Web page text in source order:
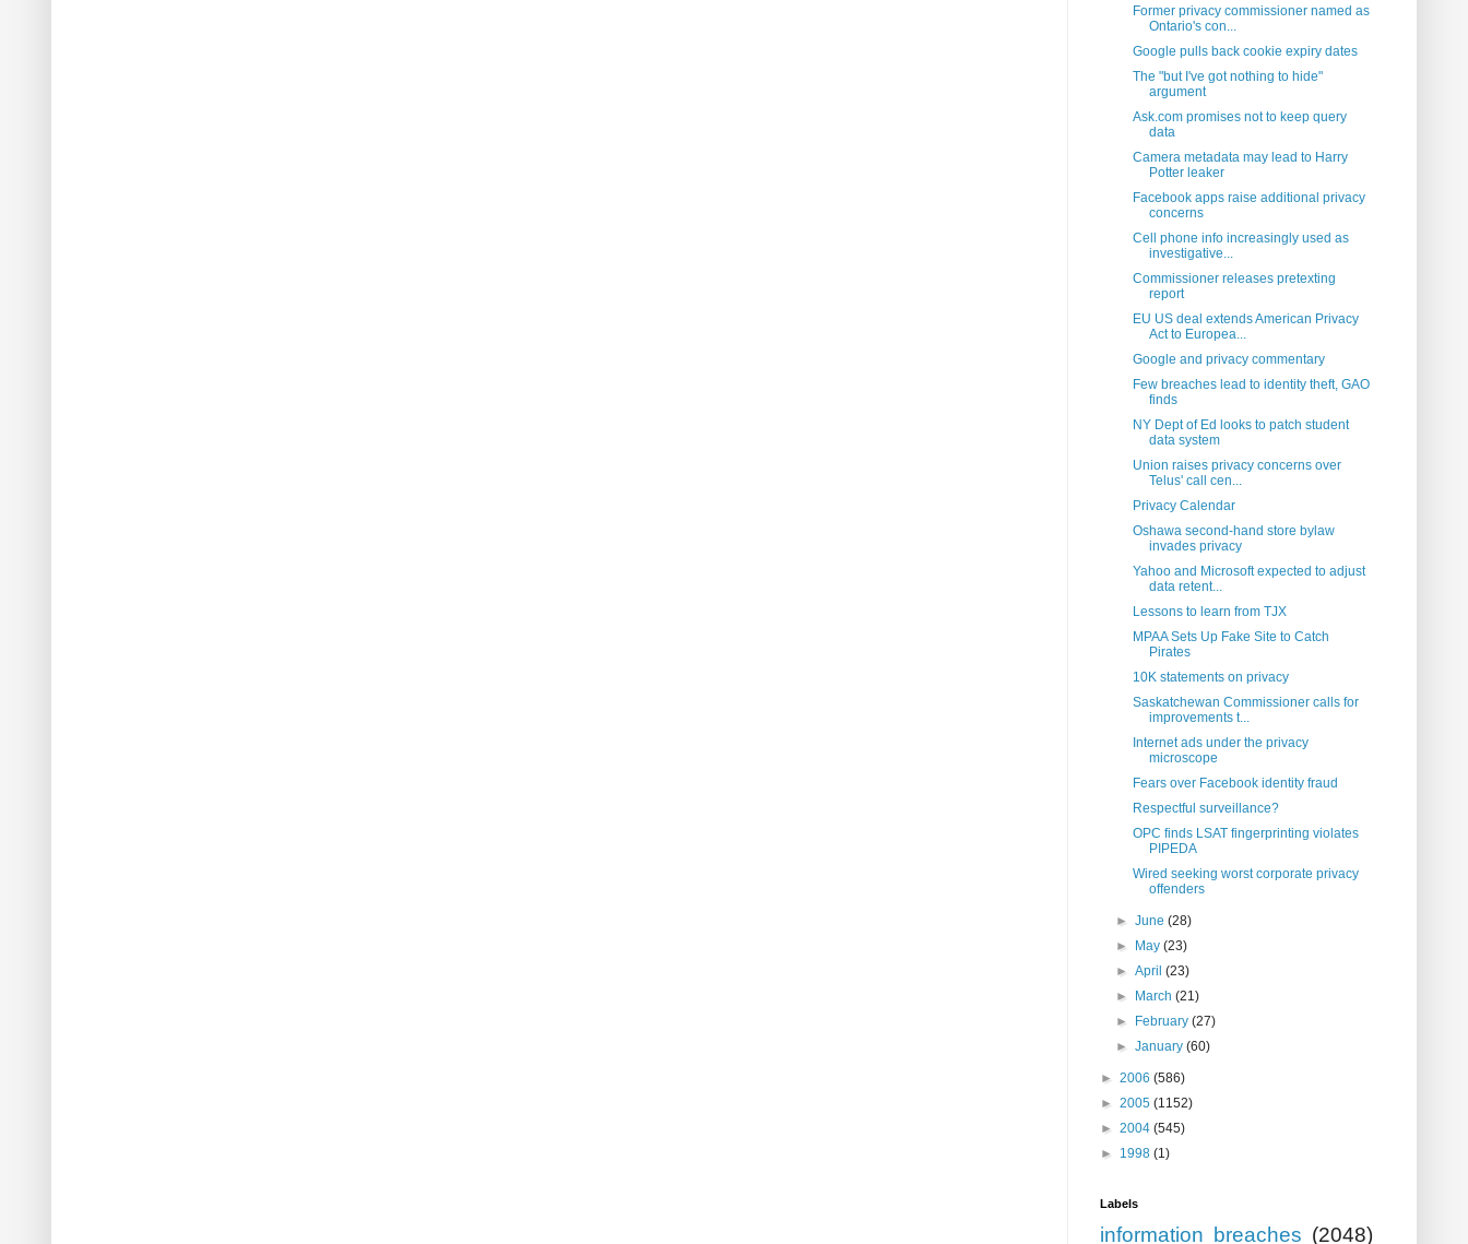
Former privacy commissioner named as
Ontario's con...
Google pulls back cookie expiry dates
The "but I've got nothing to hide"
argument
Ask.com promises not to keep query
data
Camera metadata may lead to Harry
Potter leaker
Facebook apps raise additional privacy
concerns
Cell phone info increasingly used as
investigative...
Commissioner releases pretexting
report
EU US deal extends American Privacy
Act to Europea...
Google and privacy commentary
Few breaches lead to identity theft, GAO
finds
NY Dept of Ed looks to patch student
data system
Union raises privacy concerns over
Telus' call cen...
Privacy Calendar
Oshawa second-hand store bylaw
invades privacy
Yahoo and Microsoft expected to adjust
data retent...
Lessons to learn from TJX
MPAA Sets Up Fake Site to Catch
Pirates
10K statements on privacy
Saskatchewan Commissioner calls for
improvements t...
Internet ads under the privacy
microscope
Fears over Facebook identity fraud
Respectful surveillance?
OPC finds LSAT fingerprinting violates
PIPEDA
Wired seeking worst corporate privacy
offenders
►June(28)
►
May(23)
►April(23)
►
March(21)
►
February(27)
►January(60)
► 2006 (586)
► 2005 (1152)
► 2004 (545)
► 1998 (1)
Labels
information breaches (2048)